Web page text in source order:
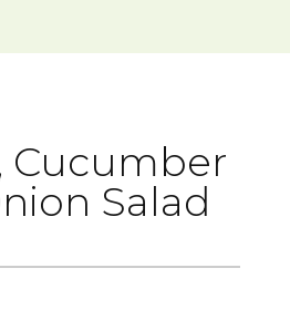
Cucumber
Salad